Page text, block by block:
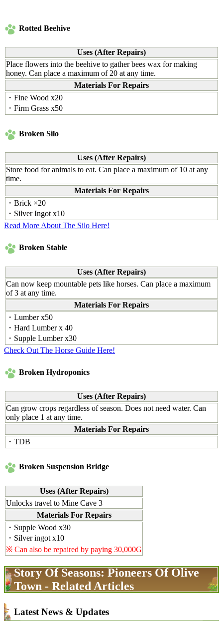
Rotted Beehive
Uses (After Repairs)
Place flowers into the beehive to gather bees wax for making
honey. Can place a maximum of 20 at any time.
Materials For Repairs
・Fine Wood x20
・Firm Grass x50
Broken Silo
Uses (After Repairs)
Store food for animals to eat. Can place a maximum of 10 at any
time.
Materials For Repairs
・Brick ×20
・Silver Ingot x10
Read More About The Silo Here!
Broken Stable
Uses (After Repairs)
Can now keep mountable pets like horses. Can place a maximum
of 3 at any time.
Materials For Repairs
・Lumber x50
・Hard Lumber x 40
・Supple Lumber x30
Check Out The Horse Guide Here!
Broken Hydroponics
Uses (After Repairs)
Can grow crops regardless of season. Does not need water. Can
only place 1 at any time.
Materials For Repairs
・TDB
Broken Suspension Bridge
Uses (After Repairs)
Unlocks travel to Mine Cave 3
Materials For Repairs
・Supple Wood x30
・Silver ingot x10
※ Can also be repaired by paying 30,000G
Story Of Seasons: Pioneers Of Olive
Town - Related Articles
Latest News & Updates